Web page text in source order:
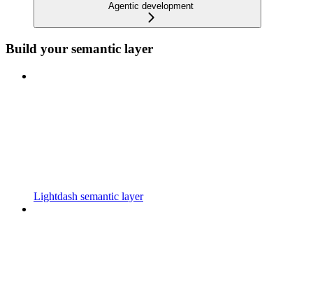
Agentic development
Build your semantic layer
Lightdash semantic layer